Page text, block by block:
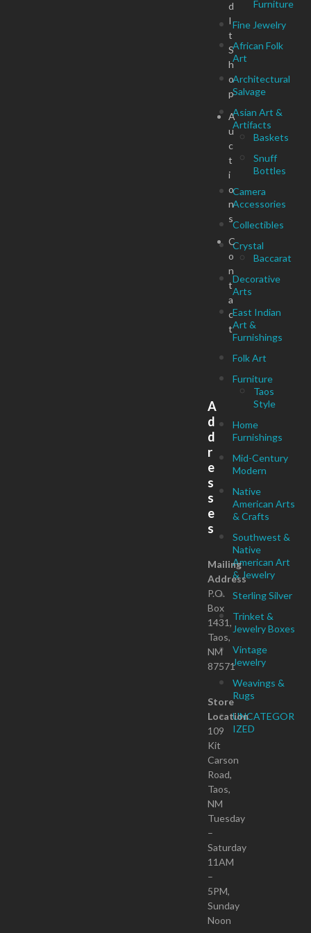
Furniture
Fine Jewelry
African Folk
Art
Architectural
Salvage
Asian Art &
Artifacts
Baskets
Snuff
Bottles
Camera
Accessories
Collectibles
Crystal
Baccarat
Decorative
Arts
East Indian
Art &
Furnishings
Folk Art
Furniture
Taos
Style
Home
Furnishings
Mid-Century
Modern
Native
American Arts
& Crafts
Southwest &
Native
American Art
& Jewelry
Sterling Silver
Trinket &
Jewelry Boxes
Vintage
Jewelry
Weavings &
Rugs
UNCATEGOR
IZED
d
I
t
S
h
o
p
A
u
c
t
i
o
n
s
C
o
n
t
a
c
t
A
d
d
r
e
s
s
e
s
Mailing
Address
P.O.
Box
1431,
Taos,
NM
87571
Store
Location
109
Kit
Carson
Road,
Taos,
NM
Tuesday
–
Saturday
11AM
–
5PM,
Sunday
Noon